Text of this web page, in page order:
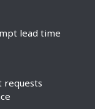
lead time
requests